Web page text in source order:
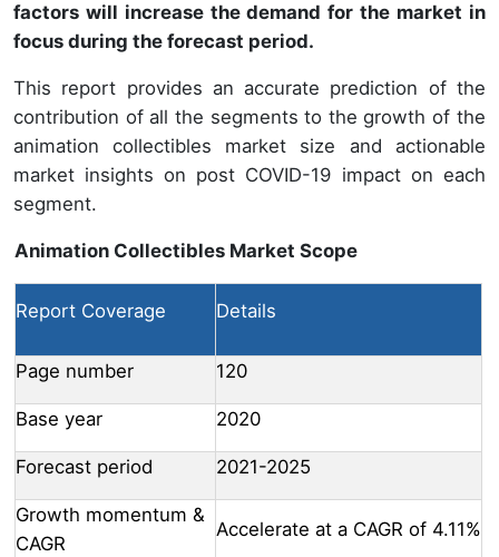
factors will increase the demand for the market in
focus during the forecast period.
This report provides an accurate prediction of the
contribution of all the segments to the growth of the
animation collectibles market size and actionable
market insights on post COVID-19 impact on each
segment.
Animation Collectibles Market Scope
Report Coverage Details
Page number 120
Base year 2020
Forecast period 2021-2025
Growth momentum &
CAGR
Accelerate at a CAGR of 4.11%